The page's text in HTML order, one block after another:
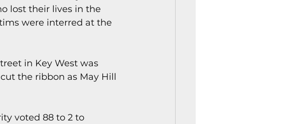
lost their lives in the
were interred at the
in Key West was
the ribbon as May Hill
voted 88 to 2 to